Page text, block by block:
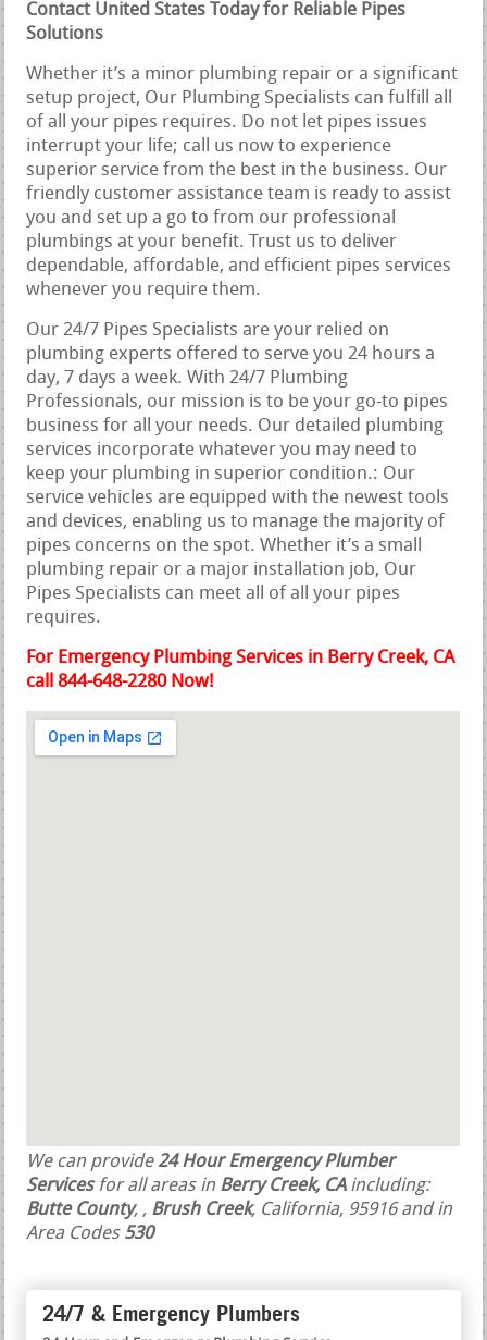
Contact United States Today for Reliable Pipes
Solutions
Whether it’s a minor plumbing repair or a significant
setup project, Our Plumbing Specialists can fulfill all
of all your pipes requires. Do not let pipes issues
interrupt your life; call us now to experience
superior service from the best in the business. Our
friendly customer assistance team is ready to assist
you and set up a go to from our professional
plumbings at your benefit. Trust us to deliver
dependable, affordable, and efficient pipes services
whenever you require them.
Our 24/7 Pipes Specialists are your relied on
plumbing experts offered to serve you 24 hours a
day, 7 days a week. With 24/7 Plumbing
Professionals, our mission is to be your go-to pipes
business for all your needs. Our detailed plumbing
services incorporate whatever you may need to
keep your plumbing in superior condition.: Our
service vehicles are equipped with the newest tools
and devices, enabling us to manage the majority of
pipes concerns on the spot. Whether it’s a small
plumbing repair or a major installation job, Our
Pipes Specialists can meet all of all your pipes
requires.
For Emergency Plumbing Services in Berry Creek, CA
call 844-648-2280 Now!
We can provide24 Hour Emergency Plumber
Servicesfor all areas in Berry Creek, CAincluding:
Butte County, , Brush Creek, California, 95916 and in
Area Codes 530
24/7 & Emergency Plumbers